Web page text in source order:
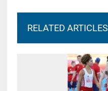
RELATED ARTICLES